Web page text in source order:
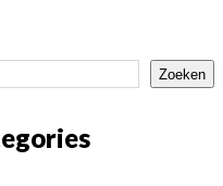
Zoeken